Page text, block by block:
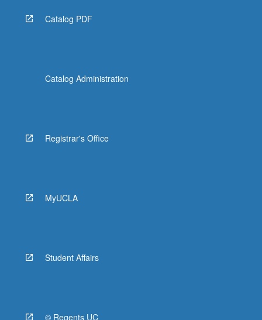
Catalog PDF
Catalog Administration
Registrar's Office
MyUCLA
Student Affairs
© Regents UC